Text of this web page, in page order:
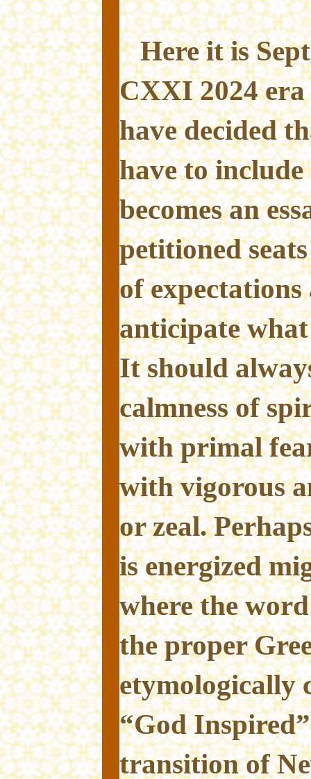
Here it is
CXXI 2024
have decided
have to include
becomes an
petitioned
of expectations
anticipate
It should
calmness of
with primal
with vigorous
or zeal.
is energized
where the
the proper
etymologically
“God
transition of